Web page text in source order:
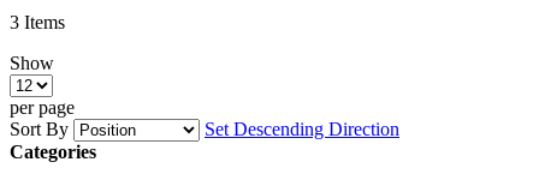
3 Items
Show
per page
Sort By
Set Descending Direction
Categories